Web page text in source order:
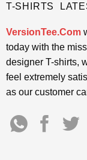
T-SHIRTS
VersionTee.Com
today with the
designer T-shirts,
feel extremely
as our customer